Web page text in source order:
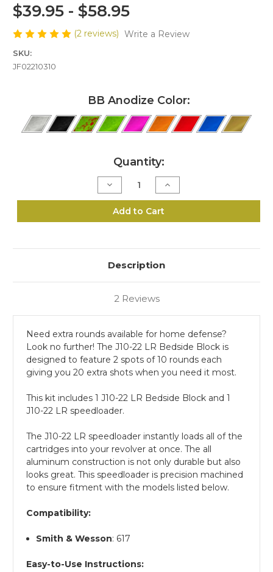
$39.95 - $58.95
(2 reviews) Write a Review
SKU:
JF02210310
BB Anodize Color:
Quantity:
Decrease
Quantity
of
J10-
Kit
Increase
Quantity
of
J10-
Kit
Add to Cart
Description
2 Reviews
Need extra rounds available for home defense?
Look no further! The J10-22 LR Bedside Block is
designed to feature 2 spots of 10 rounds each
giving you 20 extra shots when you need it most.
This kit includes 1 J10-22 LR Bedside Block and 1
J10-22 LR speedloader.
The J10-22 LR speedloader instantly loads all of the
cartridges into your revolver at once. The all
aluminum construction is not only durable but also
looks great. This speedloader is precision machined
to ensure fitment with the models listed below.
Compatibility:
Smith & Wesson: 617
Easy-to-Use Instructions: